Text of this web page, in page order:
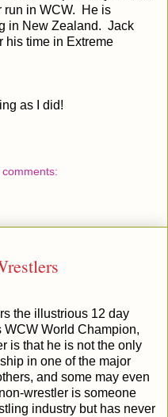
run in WCW. He is
in New Zealand. Jack
his time in Extreme
as I did!
comments:
the illustrious 12 day
WCW World Champion,
is that he is not the only
in one of the major
and some may even
wrestler is someone
industry but has never